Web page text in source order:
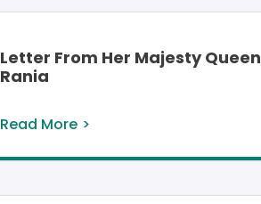
Letter From Her Majesty Queen
Rania
Read More